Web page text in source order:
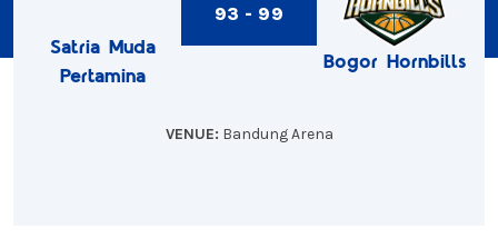
Satria Muda
Pertamina
93 - 99
Bogor Hornbills
VENUE: Bandung Arena